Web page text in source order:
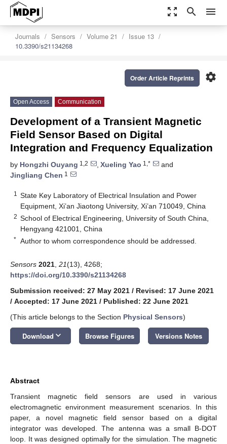
zoom_out_map search menu
Journals Sensors Volume 21
Issue 13
10.3390/s21134268
settings
Order Article Reprints
Open Access Communication
Development of a Transient Magnetic
Field Sensor Based on Digital
Integration and Frequency Equalization
by Hongzhi Ouyang 1,2 , Xueling Yao 1,*
and
Jingliang Chen 1
1
State Key Laboratory of Electrical Insulation and Power
Equipment, Xi’an Jiaotong University, Xi’an 710049, China
2 School of Electrical Engineering, University of South China,
Hengyang 421001, China
* Author to whom correspondence should be addressed.
Sensors 2021 21(13), 4268;
https://doi.org/10.3390/s21134268
Submission received: 27 May 2021 / Revised: 17 June 2021
/ Accepted: 17 June 2021 / Published: 22 June 2021
(This article belongs to the Section Physical Sensors)
Download keyboard_arrow_down Browse Figures Versions Notes
Abstract
Transient magnetic field sensors are used in various
electromagnetic environment measurement scenarios. In this
paper, a novel magnetic field sensor based on a digital
integrator was developed. The antenna was a small B-DOT
loop. It was designed optimally for the simulation. The magnetic